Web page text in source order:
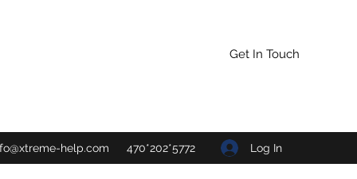
Get In Touch
help.com 470*202*5772 Log In